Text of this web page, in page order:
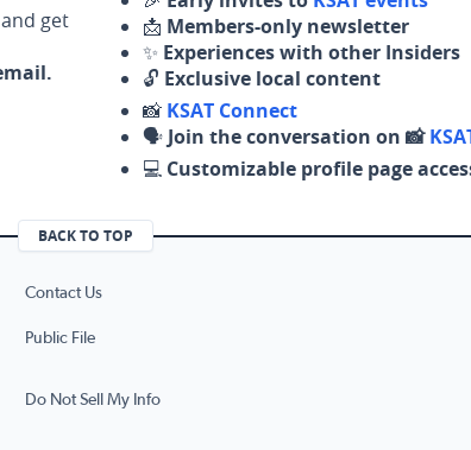
get
📩 Members-only newsletter
✨ Experiences with other Insiders
🔓 Exclusive local content
📸 KSAT Connect
🗣️ Join the conversation on 📸
💻 Customizable profile page
BACK TO TOP
Contact Us
Public File
Do Not Sell My Info